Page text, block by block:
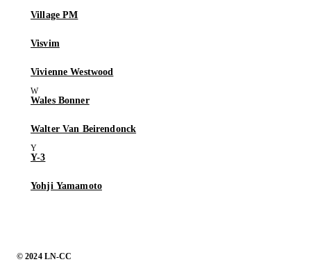
Village PM
Visvim
Vivienne Westwood
Wales Bonner
Walter Van Beirendonck
Y-3
Yohji Yamamoto
© 2024 LN-CC